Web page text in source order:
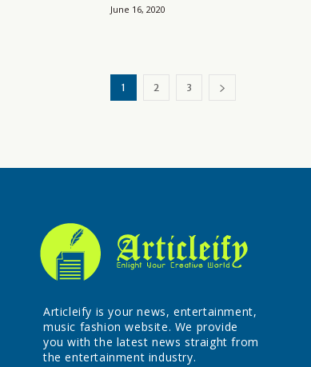
June 16, 2020
1 2 3
Articleify is your news, entertainment,
music fashion website. We provide
you with the latest news straight from
the entertainment industry.